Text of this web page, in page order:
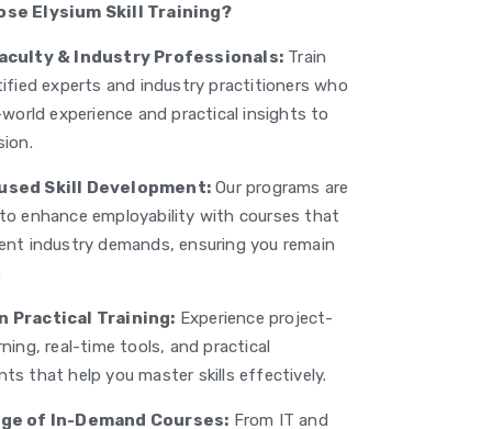
Elysium Skill Training?
& Industry Professionals: Train
experts and industry practitioners who
experience and practical insights to
Skill Development: Our programs are
enhance employability with courses that
industry demands, ensuring you remain
Practical Training: Experience project-
real-time tools, and practical
that help you master skills effectively.
of In-Demand Courses: From IT and